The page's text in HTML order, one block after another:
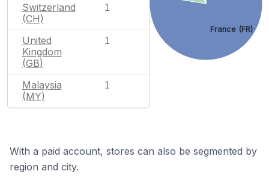
Switzerland
(CH)
1
United
Kingdom
(GB)
1
Malaysia
(MY)
1
France (FR)
With a paid account, stores can also be segmented by
region and city.